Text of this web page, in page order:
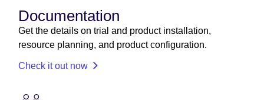
Documentation
Get the details on trial and product installation,
resource planning, and product configuration.
Check it out now